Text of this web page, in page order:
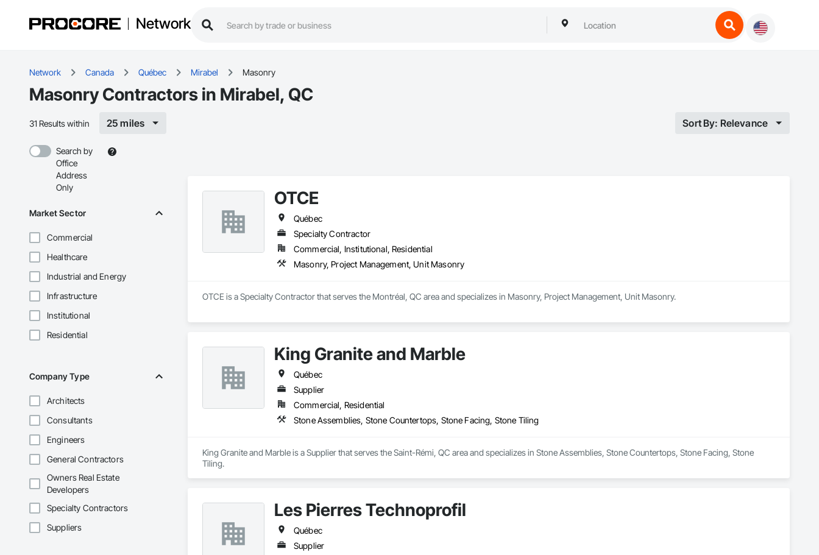
Network
Network Canada Québec Mirabel Masonry
Masonry Contractors in Mirabel, QC
31 Results within 25 miles Sort By: Relevance
Search by
Office
Address
Only
Market Sector
Commercial
Healthcare
Industrial and Energy
Infrastructure
Institutional
Residential
Company Type
Architects
Consultants
Engineers
General Contractors
Owners Real Estate
Developers
Specialty Contractors
Suppliers
OTCE
Québec
Specialty Contractor
Commercial, Institutional, Residential
Masonry, Project Management, Unit Masonry
OTCE is a Specialty Contractor that serves the Montréal, QC area and specializes in Masonry, Project Management, Unit Masonry.
King Granite and Marble
Québec
Supplier
Commercial, Residential
Stone Assemblies, Stone Countertops, Stone Facing, Stone Tiling
King Granite and Marble is a Supplier that serves the Saint-Rémi, QC area and specializes in Stone Assemblies, Stone Countertops, Stone Facing, Stone
Tiling.
Les Pierres Technoprofil
Québec
Supplier